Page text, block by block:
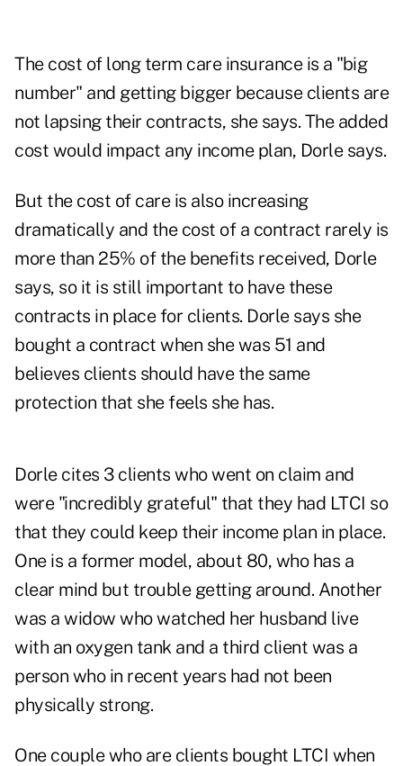
The cost of long term care insurance is a "big
number" and getting bigger because clients are
not lapsing their contracts, she says. The added
cost would impact any income plan, Dorle says.
But the cost of care is also increasing
dramatically and the cost of a contract rarely is
more than 25% of the benefits received, Dorle
says, so it is still important to have these
contracts in place for clients. Dorle says she
bought a contract when she was 51 and
believes clients should have the same
protection that she feels she has.
Dorle cites 3 clients who went on claim and
were "incredibly grateful" that they had LTCI so
that they could keep their income plan in place.
One is a former model, about 80, who has a
clear mind but trouble getting around. Another
was a widow who watched her husband live
with an oxygen tank and a third client was a
person who in recent years had not been
physically strong.
One couple who are clients bought LTCI when